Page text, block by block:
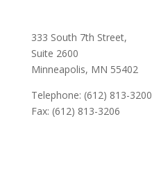
333 South 7th Street,
Suite 2600
Minneapolis, MN 55402
Telephone: (612) 813-3200
Fax: (612) 813-3206